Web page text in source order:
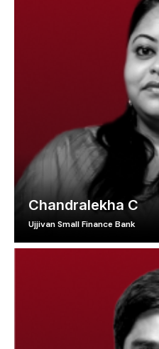
Chandralekha C
Ujjivan Small Finance Bank